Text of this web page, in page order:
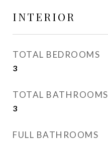
INTERIOR
TOTAL BEDROOMS
3
TOTAL BATHROOMS
3
FULL BATHROOMS